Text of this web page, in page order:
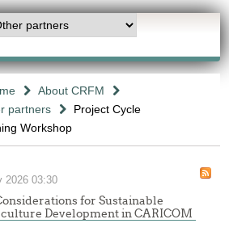
About CRFM
partners
Project Cycle
Workshop
2026 03:30
for Sustainable
Development in CARICOM